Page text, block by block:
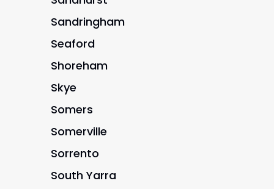
Sandringham
Seaford
Shoreham
Skye
Somers
Somerville
Sorrento
South Yarra